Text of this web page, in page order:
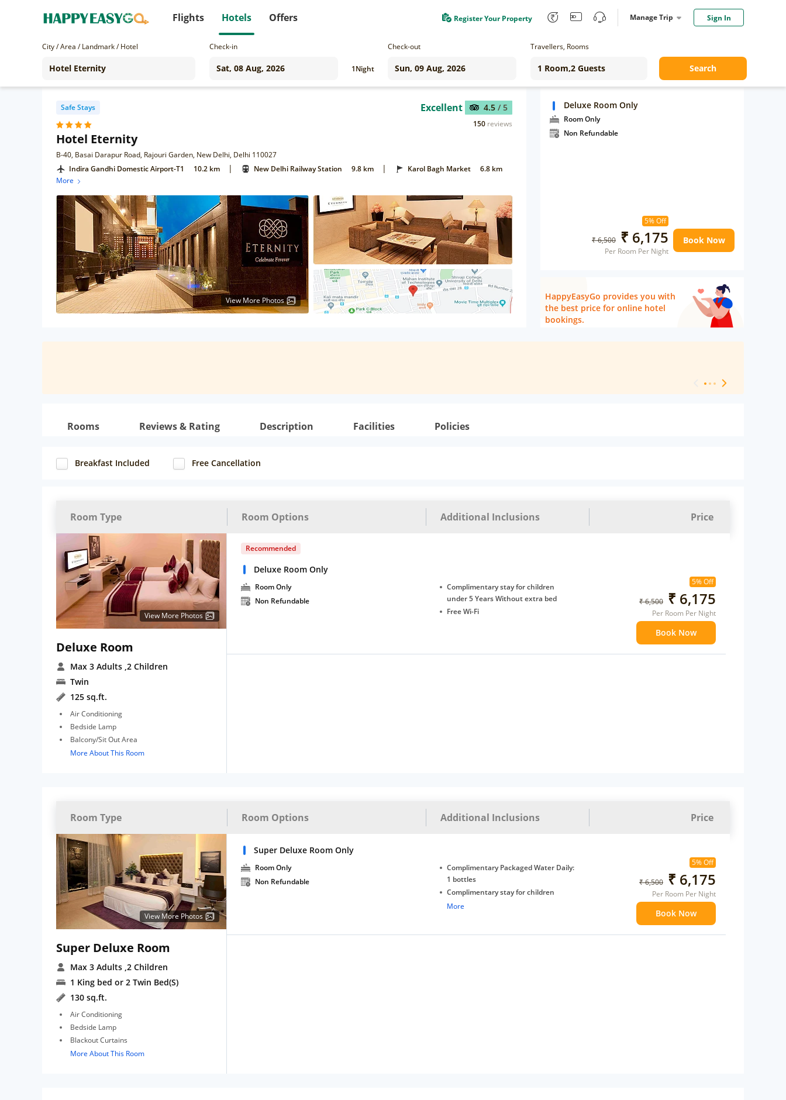
Flights Hotels Offers Register Your Property Manage Trip Sign In
City / Area / Landmark / Hotel Check-in
1Night
Check-out Travellers, Rooms
Search
Safe Stays
Hotel Eternity
B-40, Basai Darapur Road, Rajouri Garden, New Delhi, Delhi 110027
Excellent 4.5 / 5
150 reviews
Indira Gandhi Domestic Airport-T1 10.2 km | New Delhi Railway Station 9.8 km | Karol Bagh Market
6.8 km
More
View More Photos
Deluxe Room Only
Room Only
Non Refundable
5% Off
₹ 6,500 ₹ 6,175
Per Room Per Night
Book Now
HappyEasyGo provides you with
the best price for online hotel
bookings.
Rooms Reviews & Rating Description Facilities Policies
Breakfast Included Free Cancellation
Room Type Room Options Additional Inclusions Price
View More Photos
Deluxe Room
Max 3 Adults ,2 Children
Twin
125 sq.ft.
Air Conditioning
Bedside Lamp
Balcony/Sit Out Area
More About This Room
Recommended
Deluxe Room Only
Room Only
Non Refundable
Complimentary stay for children
under 5 Years Without extra bed
Free Wi-Fi
5% Off
₹ 6,500 ₹ 6,175
Per Room Per Night
Book Now
Room Type Room Options Additional Inclusions Price
View More Photos
Super Deluxe Room
Max 3 Adults ,2 Children
1 King bed or 2 Twin Bed(S)
130 sq.ft.
Air Conditioning
Bedside Lamp
Blackout Curtains
More About This Room
Super Deluxe Room Only
Room Only
Non Refundable
Complimentary Packaged Water Daily:
1 bottles
Complimentary stay for children
under 5 years without extra bed
More
5% Off
₹ 6,500 ₹ 6,175
Per Room Per Night
Book Now